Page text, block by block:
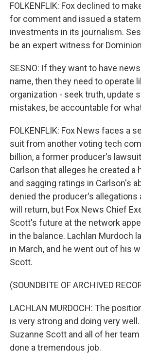
FOLKENFLIK: Fox declined to
for comment and issued a
investments in its journalism.
be an expert witness for
SESNO: If they want to have
name, then they need to operate
organization - seek truth, update
mistakes, be accountable for
FOLKENFLIK: Fox News faces a
suit from another voting tech
billion, a former producer's
Carlson that alleges he created a
and sagging ratings in Carlson's
denied the producer's allegations
will return, but Fox News Chief
Scott's future at the network
in the balance. Lachlan Murdoch
in March, and he went out of his
Scott.
(SOUNDBITE OF ARCHIVED
LACHLAN MURDOCH: The
is very strong and doing very
Suzanne Scott and all of her
done a tremendous job.